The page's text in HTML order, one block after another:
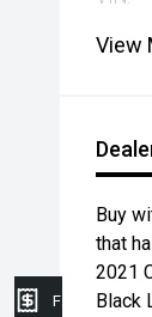
View
Buy
that
2021
Black